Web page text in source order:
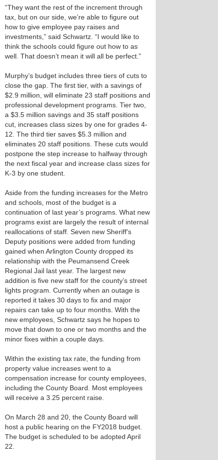
“They want the rest of the increment through
tax, but on our side, we’re able to figure out
how to give employee pay raises and
investments,” said Schwartz. “I would like to
think the schools could figure out how to as
well. That doesn’t mean it will all be perfect.”
Murphy’s budget includes three tiers of cuts to
close the gap. The first tier, with a savings of
$2.9 million, will eliminate 23 staff positions and
professional development programs. Tier two,
a $3.5 million savings and 35 staff positions
cut, increases class sizes by one for grades 4-
12. The third tier saves $5.3 million and
eliminates 20 staff positions. These cuts would
postpone the step increase to halfway through
the next fiscal year and increase class sizes for
K-3 by one student.
Aside from the funding increases for the Metro
and schools, most of the budget is a
continuation of last year’s programs. What new
programs exist are largely the result of internal
reallocations of staff. Seven new Sheriff's
Deputy positions were added from funding
gained when Arlington County dropped its
relationship with the Peumansend Creek
Regional Jail last year. The largest new
addition is five new staff for the county’s street
lights program. Currently when an outage is
reported it takes 30 days to fix and major
repairs can take up to four months. With the
new employees, Schwartz says he hopes to
move that down to one or two months and the
minor fixes within a couple days.
Within the existing tax rate, the funding from
property value increases went to a
compensation increase for county employees,
including the County Board. Most employees
will receive a 3.25 percent raise.
On March 28 and 20, the County Board will
host a public hearing on the FY2018 budget.
The budget is scheduled to be adopted April
22.